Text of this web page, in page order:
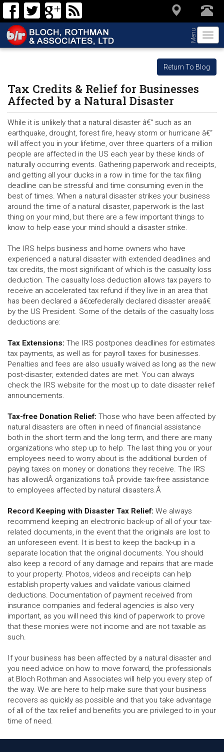
Menu
Return To Blog
Tax Credits & Relief for Businesses
Affected by a Natural Disaster
While it is unlikely that a natural disaster â€“ such as an
earthquake, drought, forest fire, heavy storm or hurricane â€“
will affect you in your lifetime, over three quarters of a million
people are affected in the US each year by these kinds of
naturally occurring events. Gathering paperwork and receipts,
and getting all your ducks in a row in time for the tax filing
deadline can be stressful and time consuming even in the
best of times. When a natural disaster strikes your business
around the time of a natural disaster, paperwork is the last
thing on your mind, but there are a few important things to
know to help ease your mind should a disaster strike.
The IRS helps business and home owners who have
experienced a natural disaster with extended deadlines and
tax credits, the most significant of which is the casualty loss
deduction. The casualty loss deduction allows tax payers to
receive an accelerated tax refund if they live in an area that
has been declared a â€œfederally declared disaster areaâ€
by the US President. Some of the details of the casualty loss
deductions are:
Tax Extensions: The IRS postpones deadlines for estimates
tax payments, as well as for payroll taxes for businesses.
Penalties and fees are also usually waived as long as the new
post-disaster, extended dates are met. You can always
check the IRS website for the most up to date disaster relief
announcements.
Tax-free Donation Relief: Those who have been affected by
natural disasters are often in need of financial assistance
both in the short term and the long term, and there are many
organizations who step up to help. The last thing you or your
employees need to worry about is the additional burden of
paying taxes on money or donations they receive. The IRS
has allowedÂ organizations toÂ provide tax-free assistance
to employees affected by natural disasters.Â
Record Keeping with Disaster Tax Relief: We always
recommend keeping an electronic back-up of all of your tax-
related documents, in the event that the originals are lost to
an unforeseen event. It is best to keep the back-up in a
separate location that the original documents. You should
also keep a record of any damage and repairs that are made
to your property. Photos, videos and receipts can help
establish property values and validate various claimed
deductions. Documentation of payment received from
insurance companies and federal agencies is also very
important, as you will need this kind of paperwork to prove
that these monies were not income and are not taxable as
such.
If your business has been affected by a natural disaster and
you need advice on how to move forward, the professionals
at Bloch Rothman and Associates will help you every step of
the way. We are here to help make sure that your business
recovers as quickly as possible and that you take advantage
of all of the tax relief and benefits you are privileged to in your
time of need.